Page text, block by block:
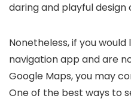
daring and playful design
Nonetheless, if you
navigation app and are
Google Maps, you may
One of the best ways to